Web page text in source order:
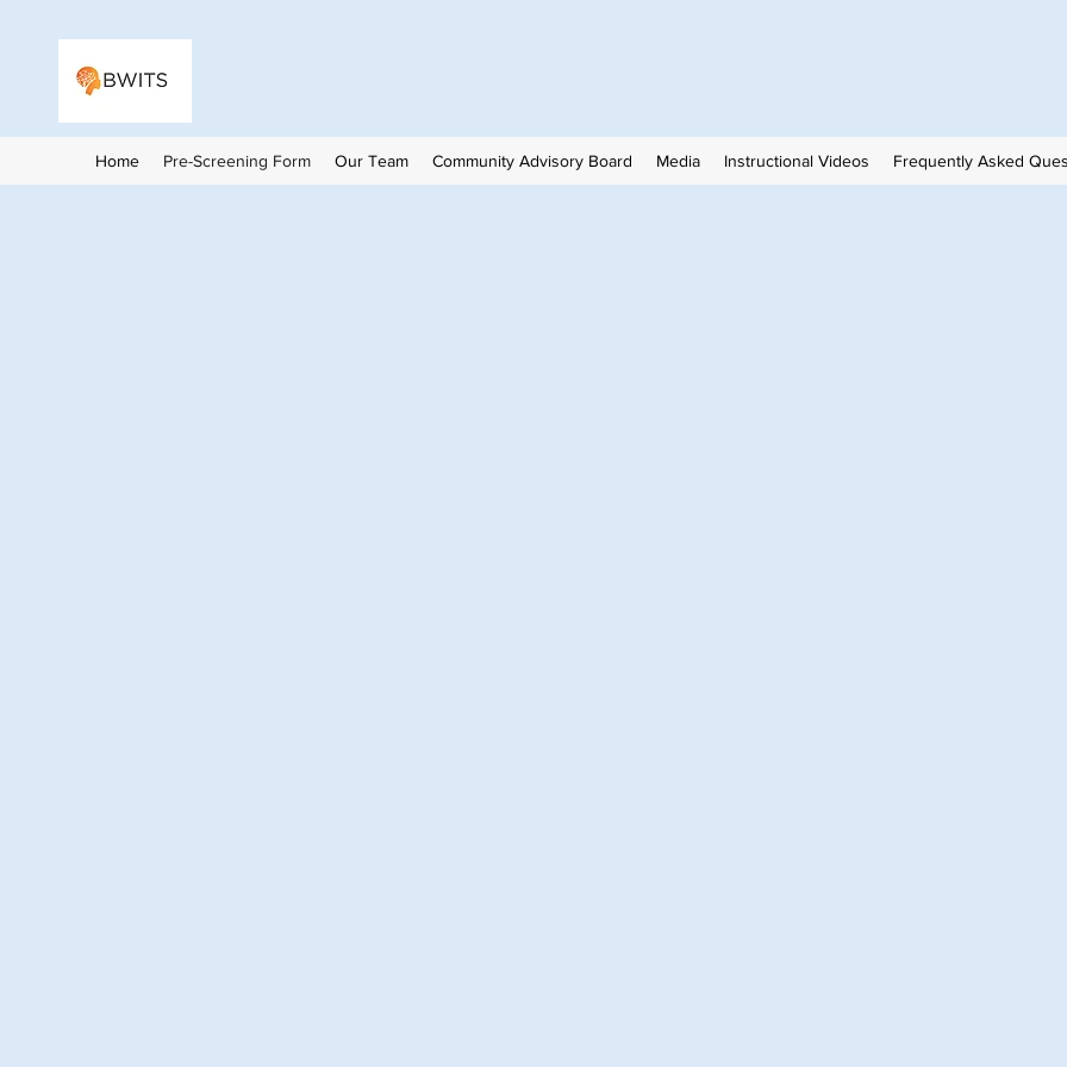
Home Pre-Screening Form Our Team Community Advisory Board Media Instructional Videos Frequently Asked